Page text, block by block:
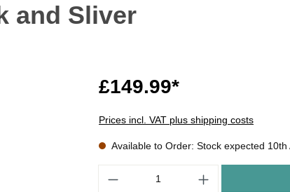
and Sliver
£149.99*
Prices incl. VAT plus shipping costs
Available to Order: Stock expected 10th